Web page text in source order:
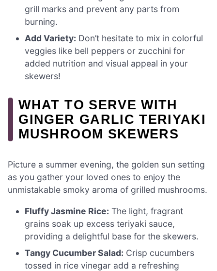
grill marks and prevent any parts from
burning.
Add Variety: Don’t hesitate to mix in colorful
veggies like bell peppers or zucchini for
added nutrition and visual appeal in your
skewers!
WHAT TO SERVE WITH
GINGER GARLIC TERIYAKI
MUSHROOM SKEWERS
Picture a summer evening, the golden sun setting
as you gather your loved ones to enjoy the
unmistakable smoky aroma of grilled mushrooms.
Fluffy Jasmine Rice: The light, fragrant
grains soak up excess teriyaki sauce,
providing a delightful base for the skewers.
Tangy Cucumber Salad: Crisp cucumbers
tossed in rice vinegar add a refreshing